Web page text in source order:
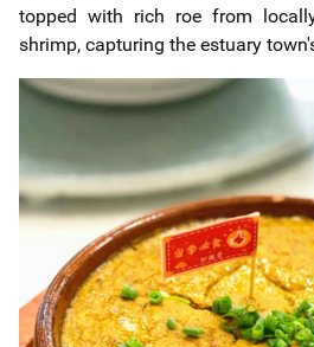
topped with rich roe from
shrimp, capturing the estuary